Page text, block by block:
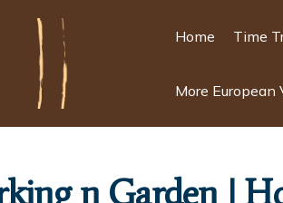
Home Time
More European
n Garden |